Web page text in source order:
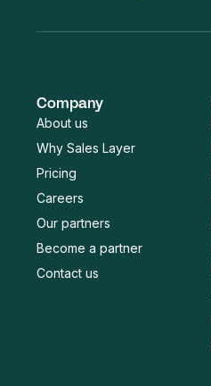
Company
About us
Why Sales Layer
Pricing
Careers
Our partners
Become a partner
Contact us